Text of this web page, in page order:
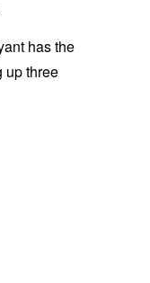
has the
up three